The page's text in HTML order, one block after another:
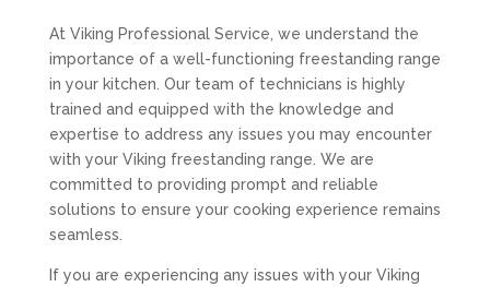
At Viking Professional Service, we understand the
importance of a well-functioning freestanding range
in your kitchen. Our team of technicians is highly
trained and equipped with the knowledge and
expertise to address any issues you may encounter
with your Viking freestanding range. We are
committed to providing prompt and reliable
solutions to ensure your cooking experience remains
seamless.
If you are experiencing any issues with your Viking